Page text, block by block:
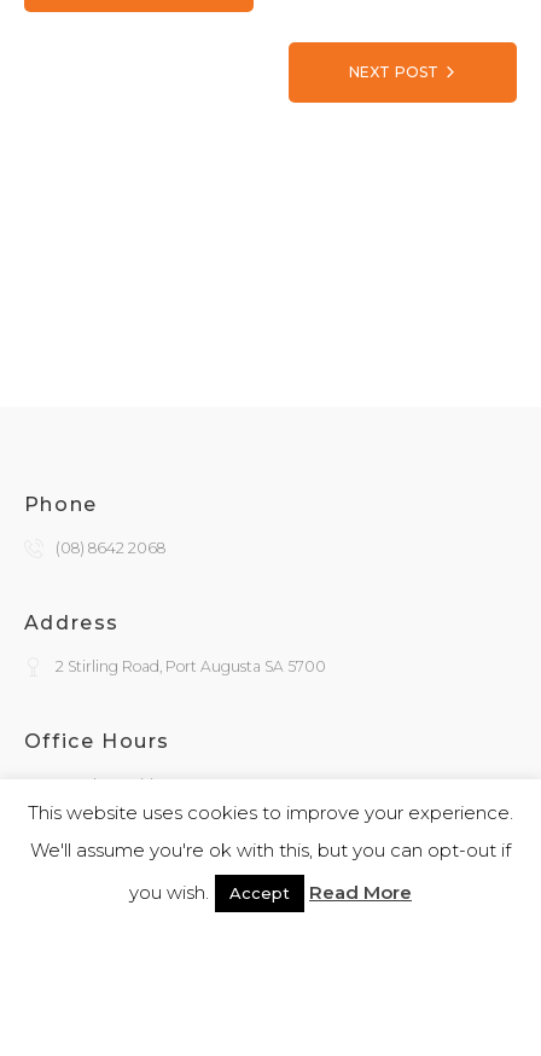
NEXT POST
Phone
(08) 8642 2068
Address
2 Stirling Road, Port Augusta SA 5700
Office Hours
Monday - Friday
9:30am - 4:00pm
General Enquiries
This website uses cookies to improve your experience.
We'll assume you're ok with this, but you can opt-out if
you wish.
Accept Read More